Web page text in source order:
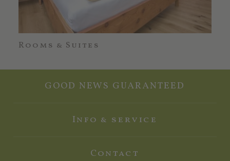
Rooms & Suites
GOOD NEWS GUARANTEED
Info & service
Contact